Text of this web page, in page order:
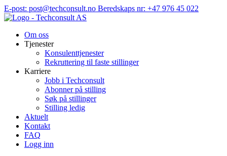
Hopp
til
E-post: post@techconsult.no Beredskaps nr: +47 976 45 022
Om oss
Tjenester
Konsulenttjenester
Rekruttering til faste stillinger
Karriere
Jobb i Techconsult
Abonner på stilling
Søk på stillinger
Stilling ledig
Aktuelt
Kontakt
FAQ
Logg inn